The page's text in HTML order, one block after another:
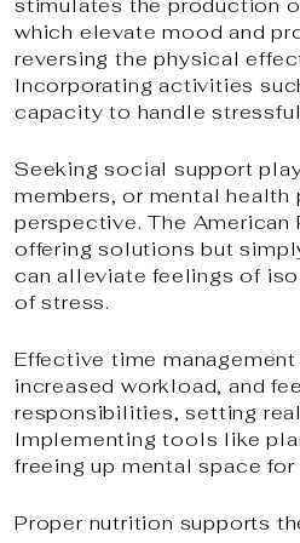
stimulates the production
which elevate mood and
reversing the physical
Incorporating activities
capacity to handle
Seeking social support
members, or mental
perspective. The
offering solutions but
can alleviate feelings of
of stress.
Effective time
increased workload, and
responsibilities, setting
Implementing tools like
freeing up mental space
Proper nutrition supports